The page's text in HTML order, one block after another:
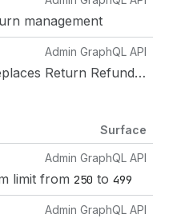
management
Returns Processing APIs replaces Return Refund APIs
Admin GraphQL API
Surface
limit from 250 to 499
Admin GraphQL API
Admin GraphQL API